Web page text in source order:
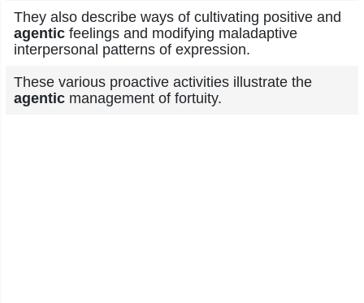
They also describe ways of cultivating positive and
agentic feelings and modifying maladaptive
interpersonal patterns of expression.
These various proactive activities illustrate the
agentic management of fortuity.